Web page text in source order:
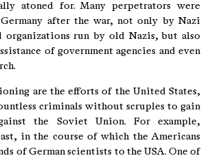
atoned for. Many perpetrators were
after the war, not only by Nazi
organizations run by old Nazis, but also
of government agencies and even
are the efforts of the United States,
criminals without scruples to gain
the Soviet Union. For example,
in the course of which the Americans
of German scientists to the USA. One of